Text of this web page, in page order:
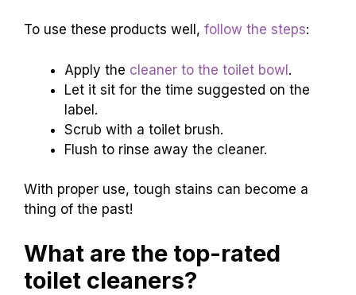
To use these products well, follow the steps:
Apply the cleaner to the toilet bowl.
Let it sit for the time suggested on the
label.
Scrub with a toilet brush.
Flush to rinse away the cleaner.
With proper use, tough stains can become a
thing of the past!
What are the top-rated
toilet cleaners?